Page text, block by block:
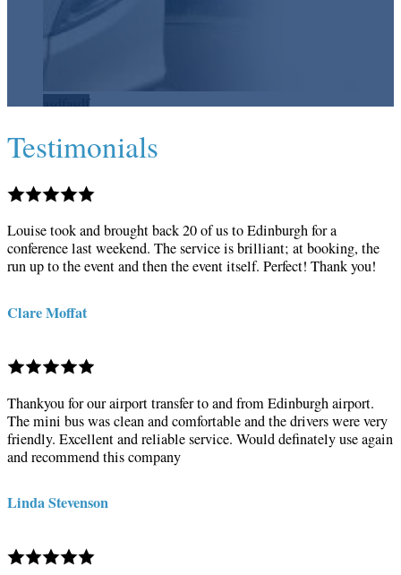
Testimonials
Louise took and brought back 20 of us to Edinburgh for a
conference last weekend. The service is brilliant; at booking, the
run up to the event and then the event itself. Perfect! Thank you!
Clare Moffat
Thankyou for our airport transfer to and from Edinburgh airport.
The mini bus was clean and comfortable and the drivers were very
friendly. Excellent and reliable service. Would definately use again
and recommend this company
Linda Stevenson